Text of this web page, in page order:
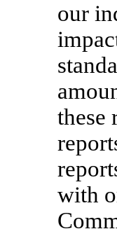
our
these
with